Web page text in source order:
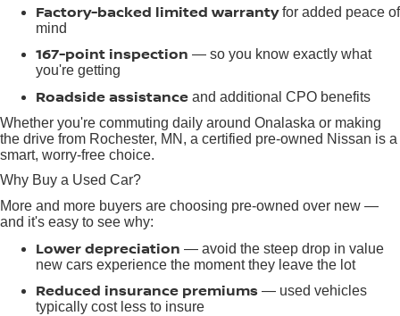
Factory-backed limited warrantyfor added peace of
mind
167-point inspection — so you know exactly what
you're getting
Roadside assistance and additional CPO benefits
Whether you're commuting daily around Onalaska or making
the drive from Rochester, MN, a certified pre-owned Nissan is a
smart, worry-free choice.
Why Buy a Used Car?
More and more buyers are choosing pre-owned over new —
and it's easy to see why:
Lower depreciation — avoid the steep drop in value
new cars experience the moment they leave the lot
Reduced insurance premiums — used vehicles
typically cost less to insure